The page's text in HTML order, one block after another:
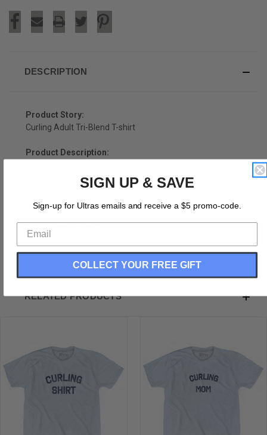
DESCRIPTION
Product Story:
Curling Adult Tri-Blend T-shirt
Product Description:
Curling Adult Tri-Blend T-shirt
Tri-Blend (Polyester, Rayon, Cotton)
Buttery Smooth
Medium Weight Tee
Soft Hand Print
RELATED PRODUCTS
SIGN UP & SAVE
Sign-up for Ultras emails and receive a $5 promo-code.
COLLECT YOUR FREE GIFT